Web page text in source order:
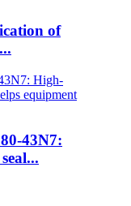
of
43N7: